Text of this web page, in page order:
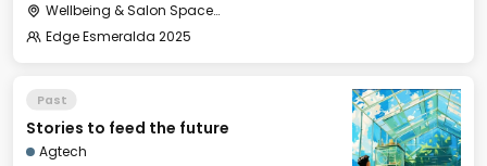
Wellbeing & Salon Space - Studio/Mirror Room
Edge Esmeralda 2025
Past
Stories to feed the future
Agtech